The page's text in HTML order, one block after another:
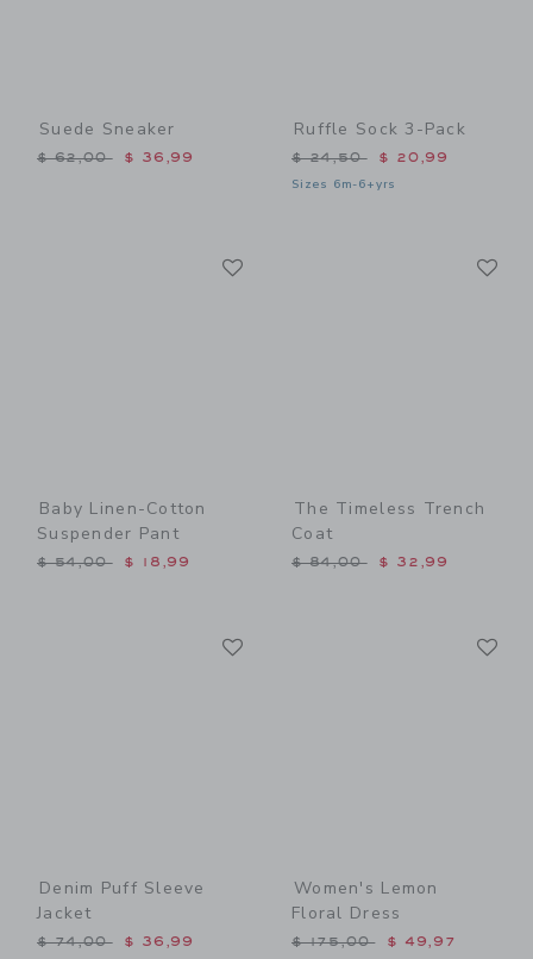
Suede Sneaker
Price reduced from $ 62,00 to
$ 62,00 $ 36,99
Ruffle Sock 3-Pack
Price reduced from $
$ 24,50 $ 20,99
Sizes 6m-6+yrs
Baby Linen-Cotton
Suspender Pant
Price reduced from $ 54,00 to
$ 54,00 $ 18,99
The Timeless Trench
Coat
Price reduced from $
$ 84,00 $ 32,99
Denim Puff Sleeve
Jacket
Price reduced from $ 74,00 to
$ 74,00 $ 36,99
Women's Lemon
Floral Dress
Price reduced from $
$ 175,00 $ 49,97